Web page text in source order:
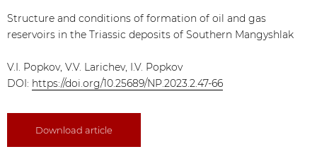
Structure and conditions of formation of oil and gas
reservoirs in the Triassic deposits of Southern Mangyshlak
V.I. Popkov, V.V. Larichev, I.V. Popkov
DOI: https://doi.org/10.25689/NP.2023.2.47-66
Download article